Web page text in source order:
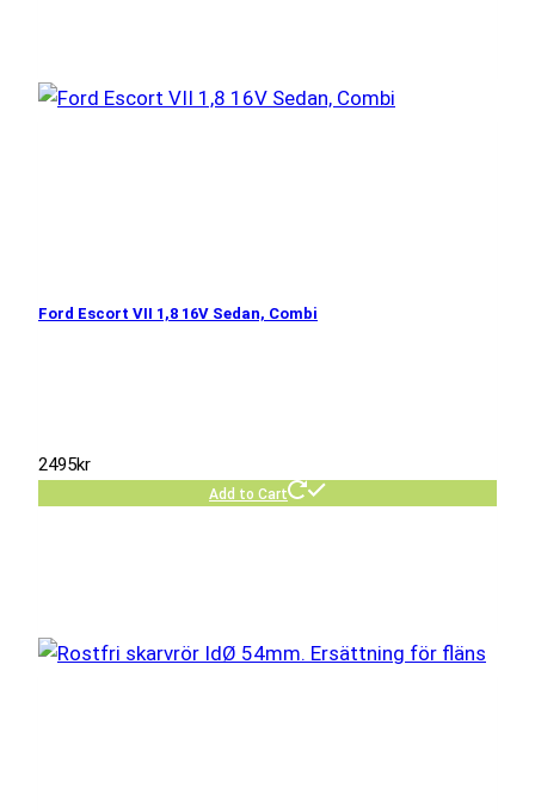
Ford Escort VII 1,8 16V Sedan, Combi
2495kr
Add to Cart